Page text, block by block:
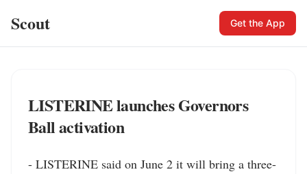
Scout Get the App
LISTERINE launches Governors
Ball activation
- LISTERINE said on June 2 it will bring a three-